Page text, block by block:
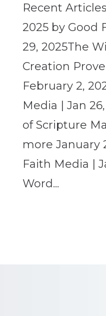
Recent
2025 by Good
29, 2025The
Creation
February 2,
Media | Jan
of Scripture
more January
Faith Media |
Word...